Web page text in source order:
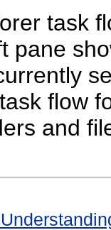
task
pane
flow
and